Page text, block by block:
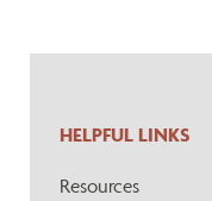
HELPFUL LINKS
Resources